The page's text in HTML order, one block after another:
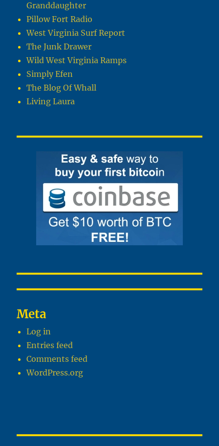
Granddaughter
Pillow Fort Radio
West Virginia Surf Report
The Junk Drawer
Wild West Virginia Ramps
Simply Efen
The Blog Of Whall
Living Laura
Meta
Log in
Entries feed
Comments feed
WordPress.org